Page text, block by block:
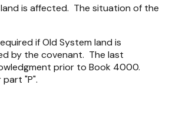
is affected. The situation of the
if Old System land is
by the covenant. The last
prior to Book 4000.
"P".